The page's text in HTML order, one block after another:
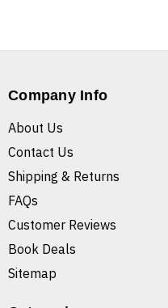
Company Info
About Us
Contact Us
Shipping & Returns
FAQs
Customer Reviews
Book Deals
Sitemap